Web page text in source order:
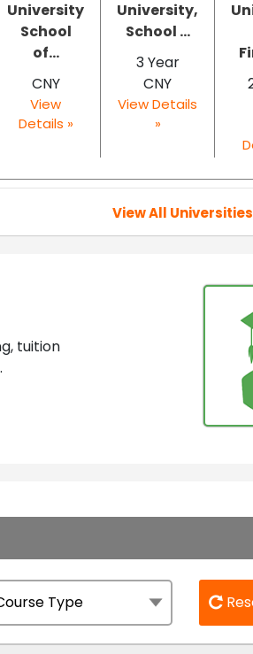
University
School
of...
CNY
View
Details »
University,
School ...
3 Year
CNY
View Details
»
View All
tuition